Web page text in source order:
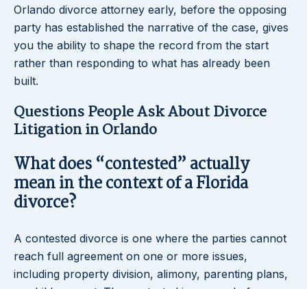
Orlando divorce attorney early, before the opposing
party has established the narrative of the case, gives
you the ability to shape the record from the start
rather than responding to what has already been
built.
Questions People Ask About Divorce
Litigation in Orlando
What does “contested” actually
mean in the context of a Florida
divorce?
A contested divorce is one where the parties cannot
reach full agreement on one or more issues,
including property division, alimony, parenting plans,